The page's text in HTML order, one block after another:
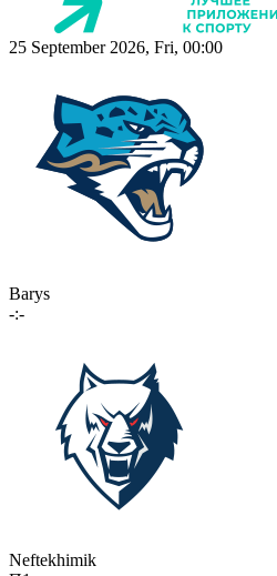
25 September 2026, Fri, 00:00
Barys
-:-
Neftekhimik